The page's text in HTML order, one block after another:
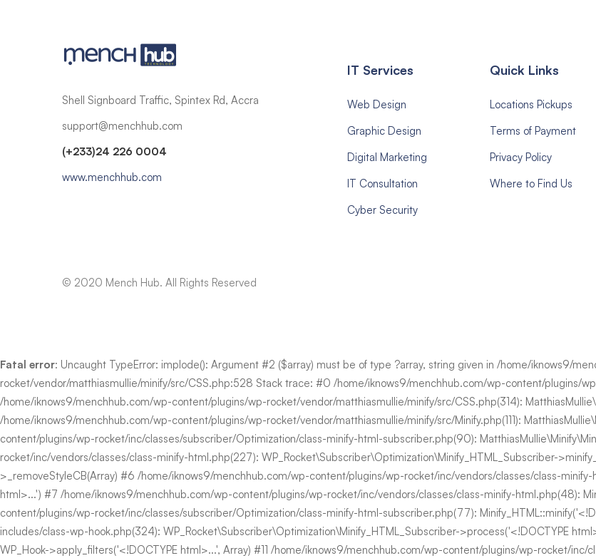
Shell Signboard Traffic, Spintex Rd, Accra
support@menchhub.com
(+233)24 226 0004
www.menchhub.com
IT Services
Web Design
Graphic Design
Digital Marketing
IT Consultation
Cyber Security
Quick Links
Locations Pickups
Terms of Payment
Privacy Policy
Where to Find Us
© 2020 Mench Hub. All Rights Reserved
Fatal error: Uncaught TypeError: implode(): Argument #2 ($array) must be of type ?array, string given in /home/iknows9/
rocket/vendor/matthiasmullie/minify/src/CSS.php:528 Stack trace: #0 /home/iknows9/menchhub.com/wp-content/plugins/
/home/iknows9/menchhub.com/wp-content/plugins/wp-rocket/vendor/matthiasmullie/minify/src/CSS.php(314):
/home/iknows9/menchhub.com/wp-content/plugins/wp-rocket/vendor/matthiasmullie/minify/src/Minify.php(111):
content/plugins/wp-rocket/inc/classes/subscriber/Optimization/class-minify-html-subscriber.php(90):
rocket/inc/vendors/classes/class-minify-html.php(227): WP_Rocket\Subscriber\Optimization\Minify_HTML_Subscriber-
>_removeStyleCB(Array) #6 /home/iknows9/menchhub.com/wp-content/plugins/wp-rocket/inc/vendors/classes/class-
html>...') #7 /home/iknows9/menchhub.com/wp-content/plugins/wp-rocket/inc/vendors/classes/class-minify-html.php(48):
content/plugins/wp-rocket/inc/classes/subscriber/Optimization/class-minify-html-subscriber.php(77):
includes/class-wp-hook.php(324): WP_Rocket\Subscriber\Optimization\Minify_HTML_Subscriber->process('<!DOCTYPE
WP_Hook->apply_filters('<!DOCTYPE html>...', Array) #11 /home/iknows9/menchhub.com/wp-content/plugins/wp-rocket/